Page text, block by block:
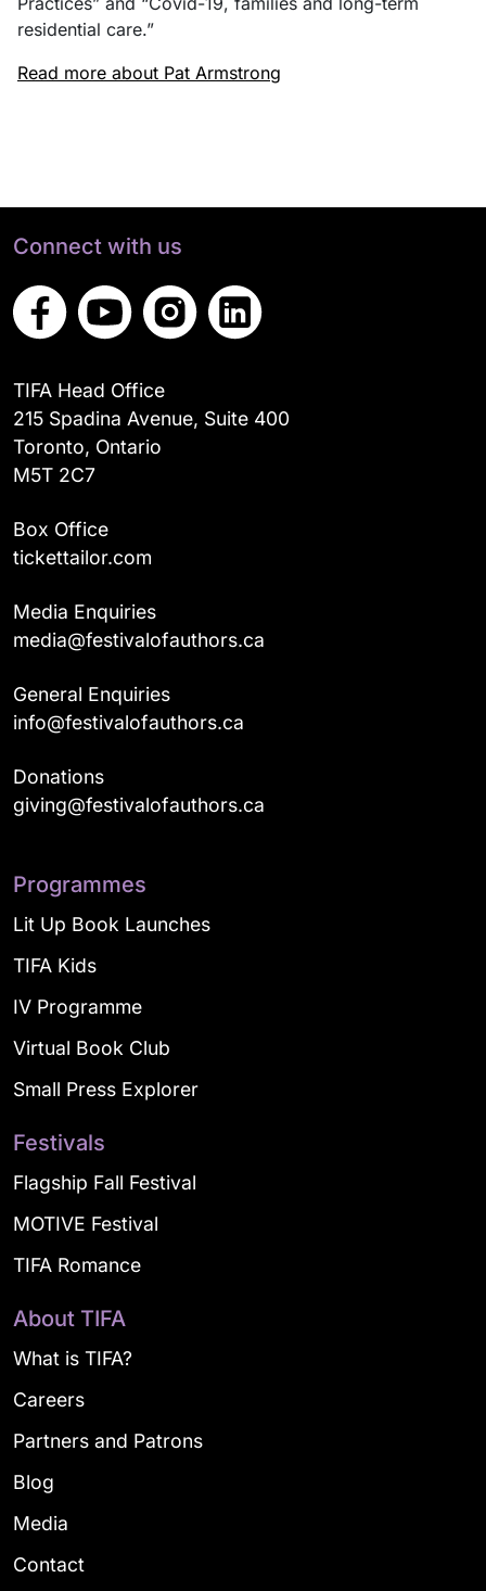
residential care.”
Read more about Pat Armstrong
Connect with us
TIFA Head Office
215 Spadina Avenue, Suite 400
Toronto, Ontario
M5T 2C7
Box Office
tickettailor.com
Media Enquiries
media@festivalofauthors.ca
General Enquiries
info@festivalofauthors.ca
Donations
giving@festivalofauthors.ca
Programmes
Lit Up Book Launches
TIFA Kids
IV Programme
Virtual Book Club
Small Press Explorer
Festivals
Flagship Fall Festival
MOTIVE Festival
TIFA Romance
About TIFA
What is TIFA?
Careers
Partners and Patrons
Blog
Media
Contact